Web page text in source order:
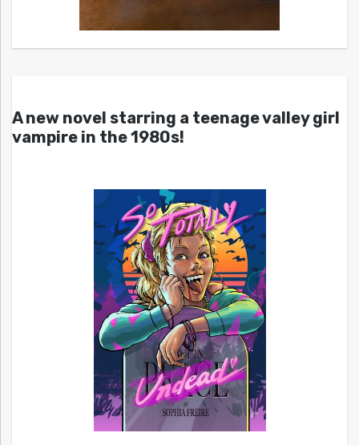
A new novel starring a teenage valley girl
vampire in the 1980s!